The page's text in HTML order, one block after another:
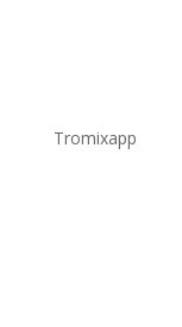
Tromixapp